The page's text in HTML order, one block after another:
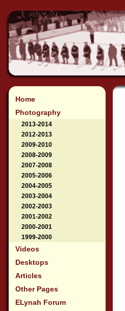
Home
Photography
2013-2014
2012-2013
2009-2010
2008-2009
2007-2008
2005-2006
2004-2005
2003-2004
2002-2003
2001-2002
2000-2001
1999-2000
Videos
Desktops
Articles
Other Pages
ELynah Forum